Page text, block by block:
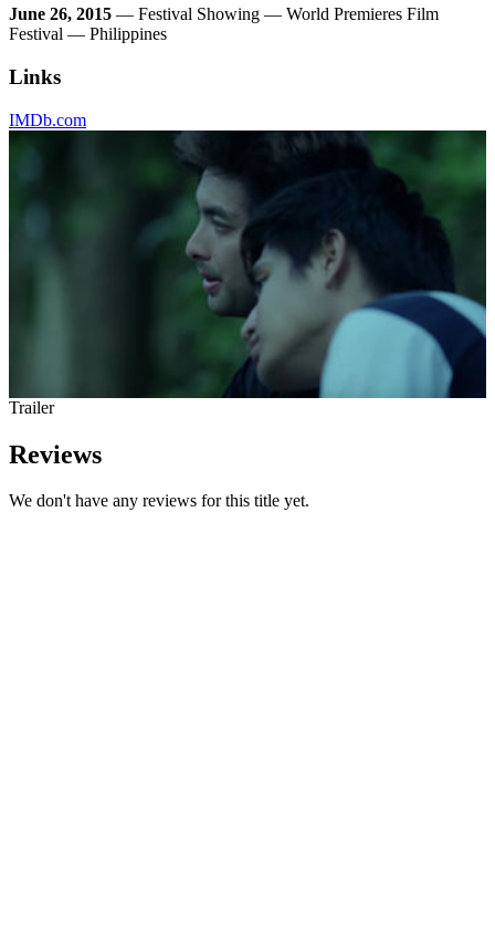
June 26, 2015 — Festival Showing — World Premieres Film
Festival — Philippines
Links
IMDb.com
Trailer
Reviews
We don't have any reviews for this title yet.